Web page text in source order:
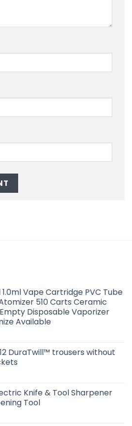
Vape Cartridge PVC Tube
510 Carts Ceramic
Disposable Vaporizer
Available
DuraTwill™ trousers without
Knife & Tool Sharpener
Tool